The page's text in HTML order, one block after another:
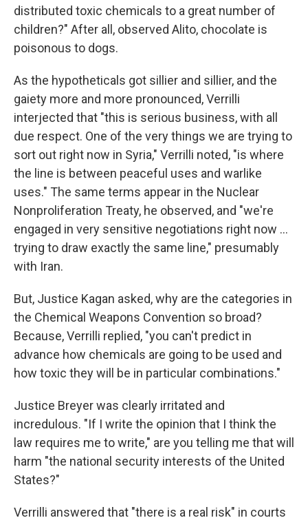
distributed toxic chemicals to a great number of
children?" After all, observed Alito, chocolate is
poisonous to dogs.
As the hypotheticals got sillier and sillier, and the
gaiety more and more pronounced, Verrilli
interjected that "this is serious business, with all
due respect. One of the very things we are trying to
sort out right now in Syria," Verrilli noted, "is where
the line is between peaceful uses and warlike
uses." The same terms appear in the Nuclear
Nonproliferation Treaty, he observed, and "we're
engaged in very sensitive negotiations right now ...
trying to draw exactly the same line," presumably
with Iran.
But, Justice Kagan asked, why are the categories in
the Chemical Weapons Convention so broad?
Because, Verrilli replied, "you can't predict in
advance how chemicals are going to be used and
how toxic they will be in particular combinations."
Justice Breyer was clearly irritated and
incredulous. "If I write the opinion that I think the
law requires me to write," are you telling me that will
harm "the national security interests of the United
States?"
Verrilli answered that "there is a real risk" in courts